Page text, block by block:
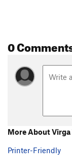
0
More About
Printer-Friendly